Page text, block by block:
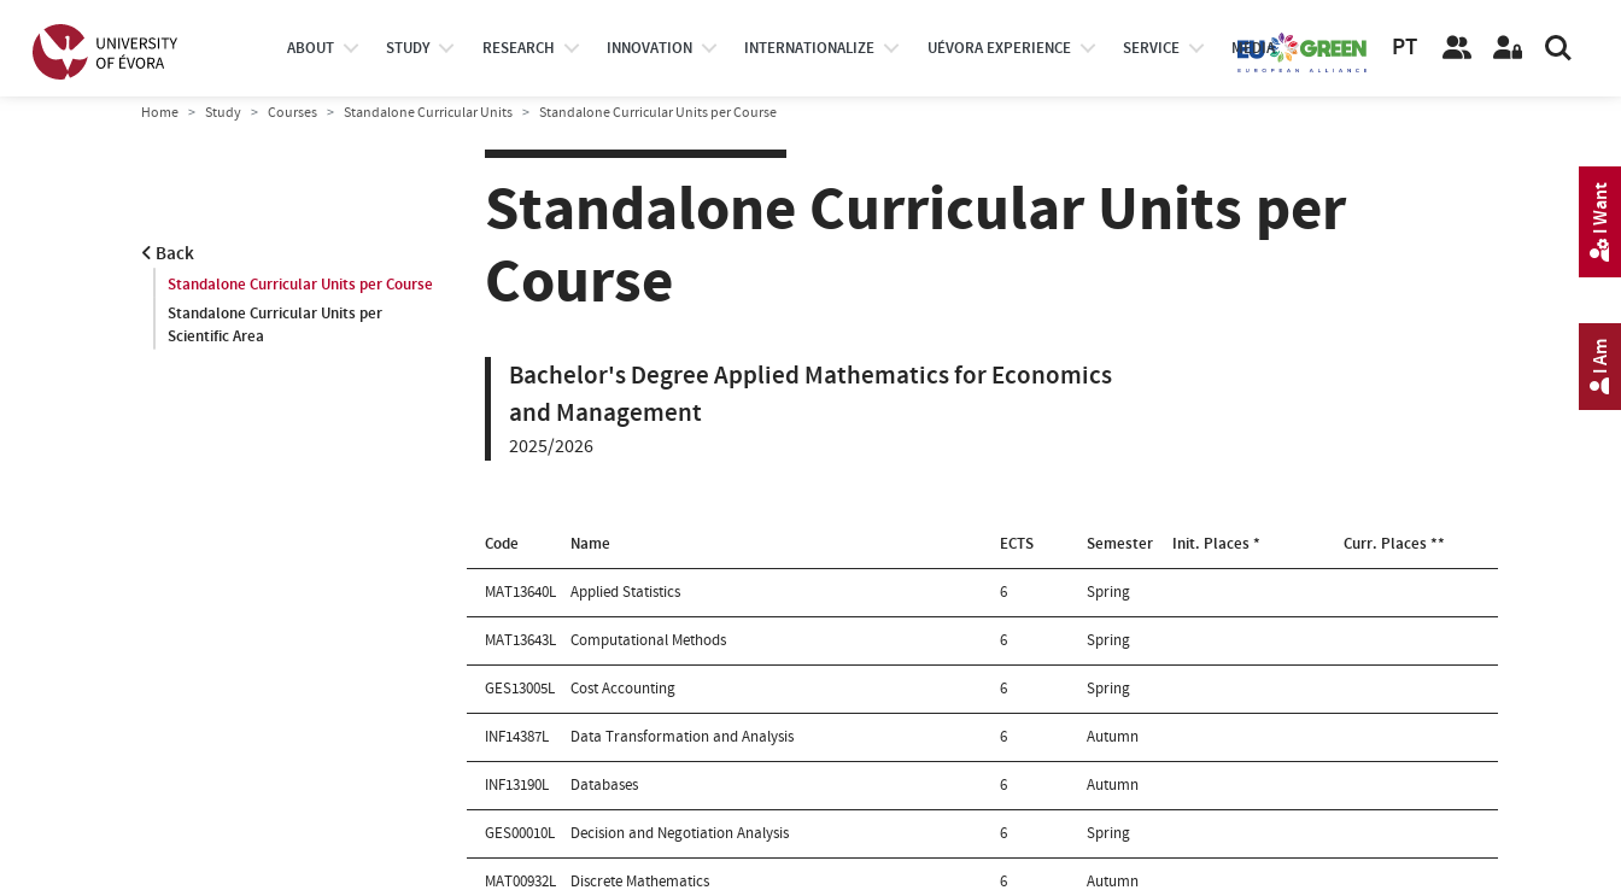
ABOUT STUDY RESEARCH INNOVATION INTERNATIONALIZE UÉVORA EXPERIENCE SERVICE MEDIA PT
Home Study Courses Standalone Curricular Units Standalone Curricular Units per Course
Back
Standalone Curricular Units per Course
Standalone Curricular Units per
Scientific Area
Standalone Curricular Units per
Course
Bachelor's Degree Applied Mathematics for Economics
and Management
2025/2026
Code Name ECTS Semester Init. Places * Curr. Places **
MAT13640L Applied Statistics 6 Spring
MAT13643L Computational Methods 6 Spring
GES13005L Cost Accounting 6 Spring
INF14387L Data Transformation and Analysis 6 Autumn
INF13190L Databases 6 Autumn
GES00010L Decision and Negotiation Analysis 6 Spring
MAT00932L Discrete Mathematics 6 Autumn
I Am
I Want